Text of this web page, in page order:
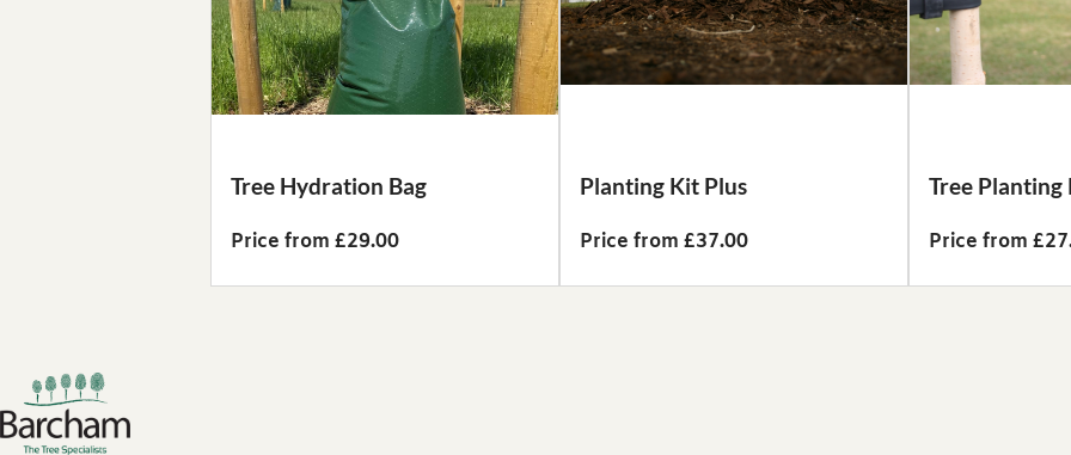
Tree Hydration Bag
Price from £29.00
Planting Kit Plus
Price from £37.00
Tree Planting
Price from
Footer links